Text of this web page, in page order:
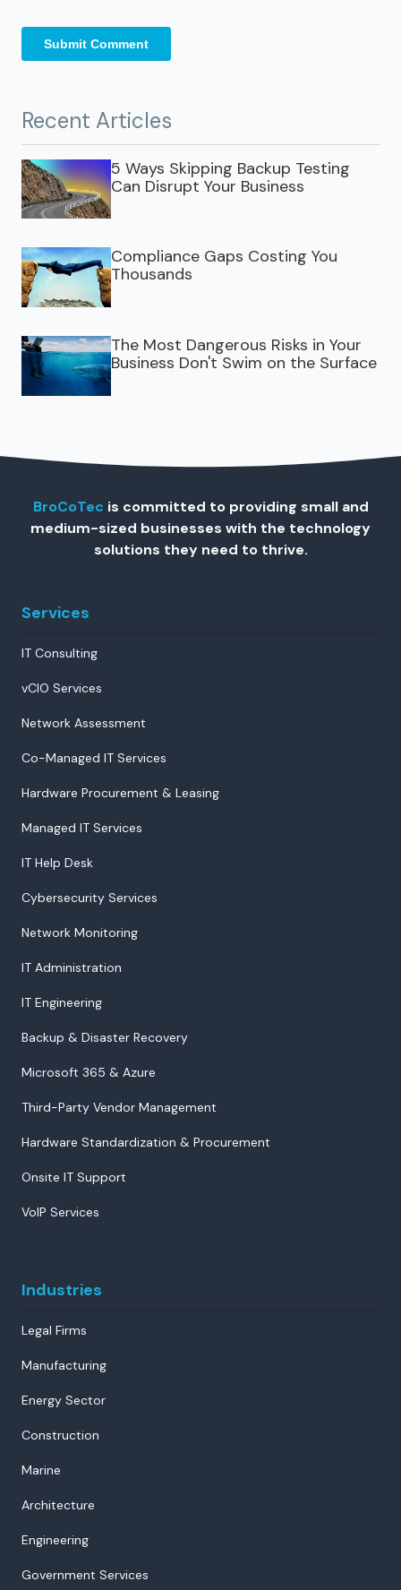
Recent Articles
5 Ways Skipping Backup Testing
Can Disrupt Your Business
Compliance Gaps Costing You
Thousands
The Most Dangerous Risks in Your
Business Don't Swim on the Surface
BroCoTec is committed to providing small and
medium-sized businesses with the technology
solutions they need to thrive.
Services
IT Consulting
vCIO Services
Network Assessment
Co-Managed IT Services
Hardware Procurement & Leasing
Managed IT Services
IT Help Desk
Cybersecurity Services
Network Monitoring
IT Administration
IT Engineering
Backup & Disaster Recovery
Microsoft 365 & Azure
Third-Party Vendor Management
Hardware Standardization & Procurement
Onsite IT Support
VoIP Services
Industries
Legal Firms
Manufacturing
Energy Sector
Construction
Marine
Architecture
Engineering
Government Services